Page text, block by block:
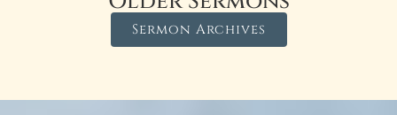
Sermon Archives